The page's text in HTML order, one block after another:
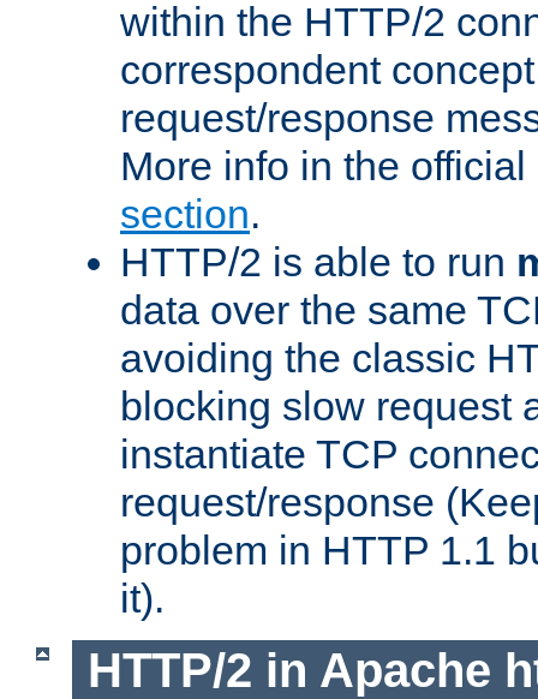
within the HTTP/2
correspondent
request/response
More info in the
section.
HTTP/2 is able to run
data over the same
avoiding the classic
blocking slow request
instantiate TCP
request/response
problem in HTTP 1.1
it).
HTTP/2 in Apache